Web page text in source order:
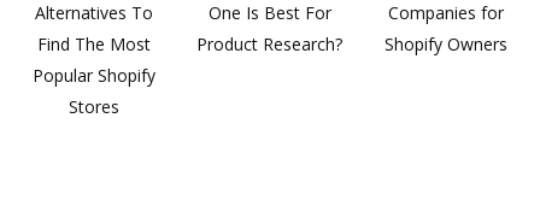
Alternatives To
Find The Most
Popular Shopify
Stores
One Is Best For
Product Research?
Companies for
Shopify Owners